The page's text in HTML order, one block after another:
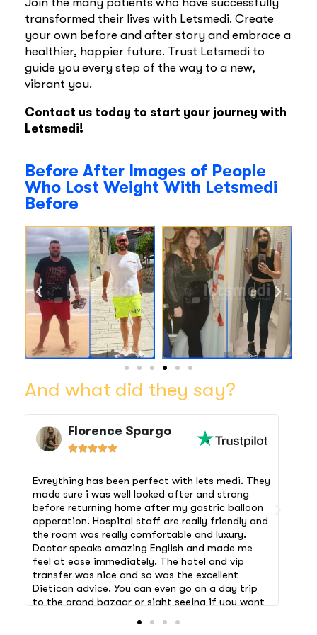
transformed their lives with Letsmedi. Create
your own before and after story and embrace a
healthier, happier future. Trust Letsmedi to
guide you every step of the way to a new,
vibrant you.
Contact us today to start your journey with
Letsmedi!
Before After Images of People
Who Lost Weight With Letsmedi
Before
And what did they say?
Florence Spargo

Evreything has been perfect with lets medi. They
made sure i was well looked after and strong
before returning home after my gastric balloon
opperation. Hospital staff are really friendly and
the room was really comfortable and luxury.
Doctor speaks amazing English and made me
feel at ease immediately. The hotel and vip
transfer was nice and so was the excellent
Dietican advice. You can even go on a day trip
to the grand bazaar or sight seeing if you want